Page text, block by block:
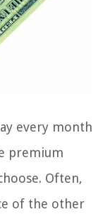
every month
premium
Often,
of the other